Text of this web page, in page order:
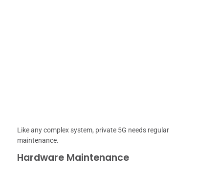
Like any complex system, private 5G needs regular
maintenance.
Hardware Maintenance